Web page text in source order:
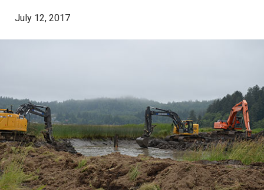
July 12, 2017